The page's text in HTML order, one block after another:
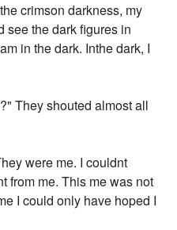
crimson darkness, my
see the dark figures in
in the dark. Inthe dark, I
They shouted almost all
were me. I couldnt
from me. This me was not
I could only have hoped I